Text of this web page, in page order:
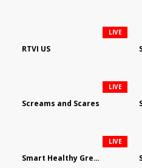
RTVI US
LIVE
Screams and Scares
LIVE
Smart Healthy Green Living
LIVE